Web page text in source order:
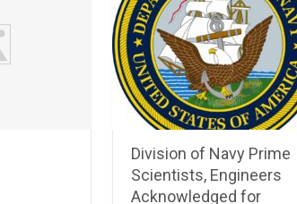
Division of Navy Prime
Scientists, Engineers
Acknowledged for